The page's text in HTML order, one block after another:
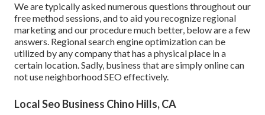
We are typically asked numerous questions throughout our
free method sessions, and to aid you recognize regional
marketing and our procedure much better, below are a few
answers. Regional search engine optimization can be
utilized by any company that has a physical place in a
certain location. Sadly, business that are simply online can
not use neighborhood SEO effectively.
Local Seo Business Chino Hills, CA